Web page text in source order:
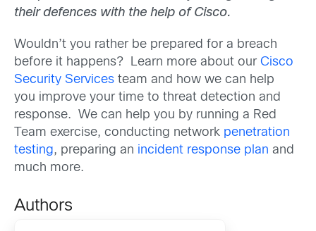
their defences with the help of Cisco.
Wouldn’t you rather be prepared for a breach
before it happens? Learn more about our Cisco
Security Services team and how we can help
you improve your time to threat detection and
response. We can help you by running a Red
Team exercise, conducting network penetration
testing, preparing an incident response plan and
much more.
Authors